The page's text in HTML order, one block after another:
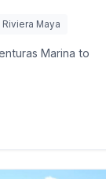
Riviera Maya
Marina to